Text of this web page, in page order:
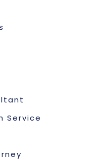
Service